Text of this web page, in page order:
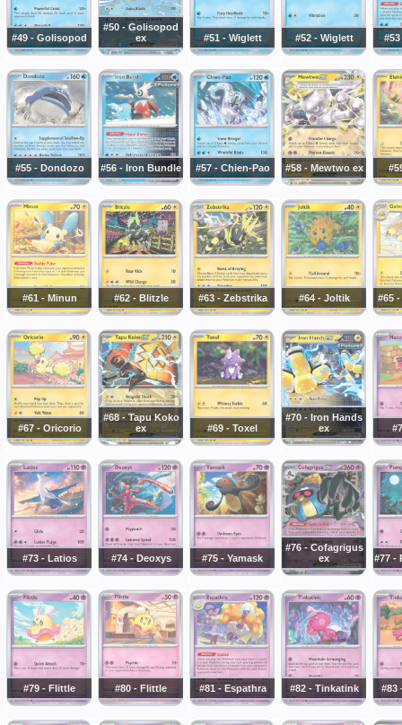
#49 - Golisopod
#50 - Golisopod
ex
#51 - Wiglett #52 - Wiglett
#55 - Dondozo #56 - Iron Bundle #57 - Chien-Pao #58 - Mewtwo ex
#61 - Minun #62 - Blitzle #63 - Zebstrika #64 - Joltik #65
#67 - Oricorio
#68 - Tapu Koko
ex
#69 - Toxel
#70 - Iron Hands
ex
#73 - Latios #74 - Deoxys #75 - Yamask
#76 - Cofagrigus
ex
#77 -
#79 - Flittle #80 - Flittle #81 - Espathra #82 - Tinkatink #83